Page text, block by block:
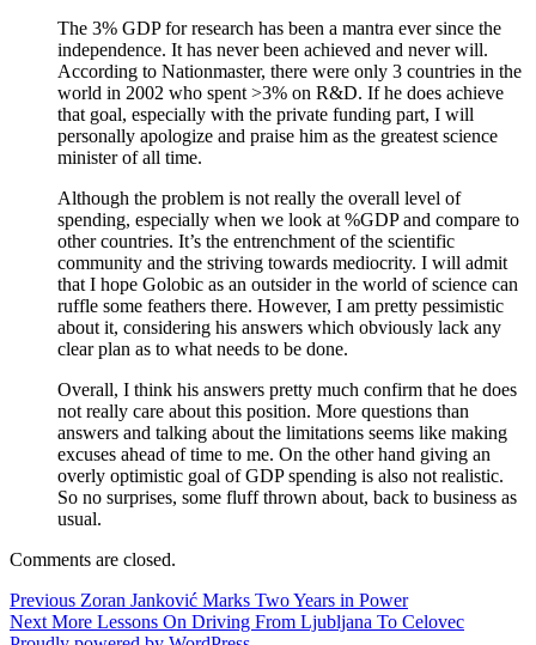
The 3% GDP for research has been a mantra ever since the
independence. It has never been achieved and never will.
According to Nationmaster, there were only 3 countries in the
world in 2002 who spent >3% on R&D. If he does achieve
that goal, especially with the private funding part, I will
personally apologize and praise him as the greatest science
minister of all time.
Although the problem is not really the overall level of
spending, especially when we look at %GDP and compare to
other countries. It’s the entrenchment of the scientific
community and the striving towards mediocrity. I will admit
that I hope Golobic as an outsider in the world of science can
ruffle some feathers there. However, I am pretty pessimistic
about it, considering his answers which obviously lack any
clear plan as to what needs to be done.
Overall, I think his answers pretty much confirm that he does
not really care about this position. More questions than
answers and talking about the limitations seems like making
excuses ahead of time to me. On the other hand giving an
overly optimistic goal of GDP spending is also not realistic.
So no surprises, some fluff thrown about, back to business as
usual.
Comments are closed.
Post
navigation
Previous Previous
post:
Zoran Janković Marks Two Years in Power
Next Next
More Lessons On Driving From Ljubljana To Celovec